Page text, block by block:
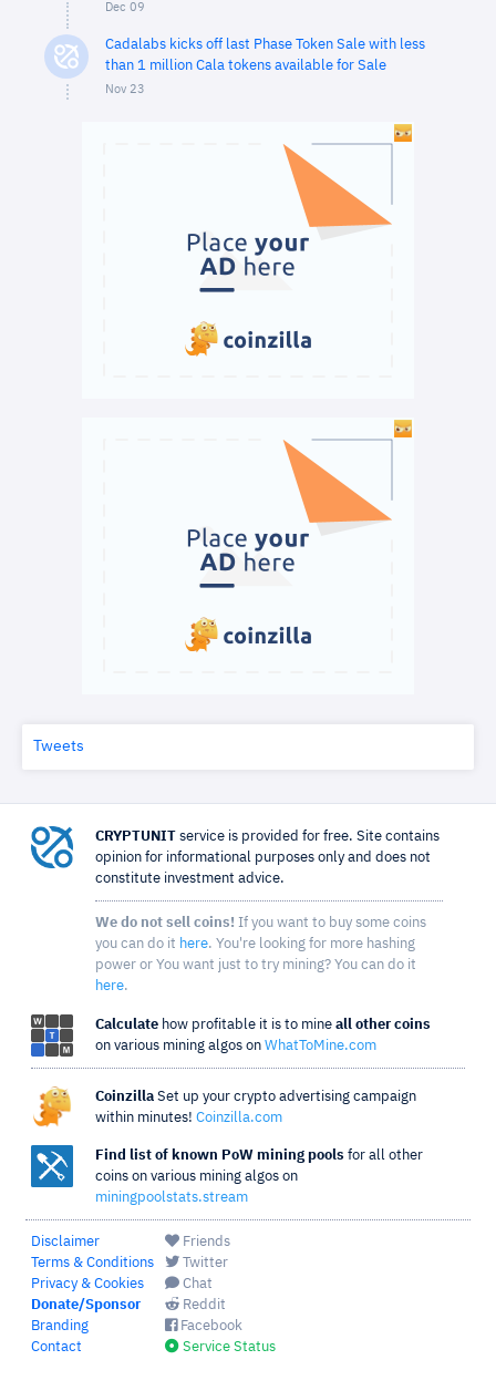
Dec 09
Cadalabs kicks off last Phase Token Sale with less
than 1 million Cala tokens available for Sale
Nov 23
Tweets
CRYPTUNIT service is provided for free. Site contains
opinion for informational purposes only and does not
constitute investment advice.
We do not sell coins! If you want to buy some coins
you can do it here. You're looking for more hashing
power or You want just to try mining? You can do it
here.
Calculate how profitable it is to mine all other coins
on various mining algos on WhatToMine.com
Coinzilla Set up your crypto advertising campaign
within minutes! Coinzilla.com
Find list of known PoW mining pools for all other
coins on various mining algos on
miningpoolstats.stream
Disclaimer
Terms & Conditions
Privacy & Cookies
Donate/Sponsor
Branding
Contact
Friends
Twitter
Chat
Reddit
Facebook
Service Status